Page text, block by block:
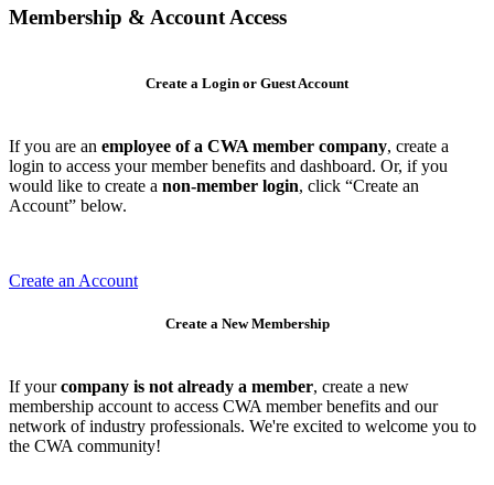
Membership & Account Access
Create a Login or Guest Account
If you are an employee of a CWA member company, create a
login to access your member benefits and dashboard. Or, if you
would like to create a non-member login, click “Create an
Account” below.
Create an Account
Create a New Membership
If yourcompany is not already a member, create a new
membership account to access CWA member benefits and our
network of industry professionals. We're excited to welcome you to
the CWA community!